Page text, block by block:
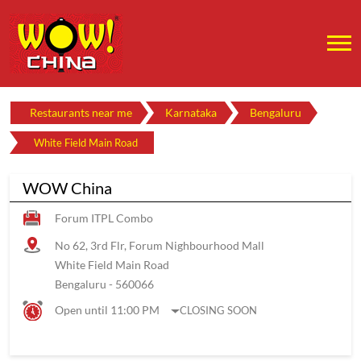
Restaurants near me Karnataka Bengaluru
White Field Main Road
WOW China
Forum ITPL Combo
No 62, 3rd Flr, Forum Nighbourhood Mall
White Field Main Road
Bengaluru - 560066
Open until 11:00 PM
CLOSING SOON